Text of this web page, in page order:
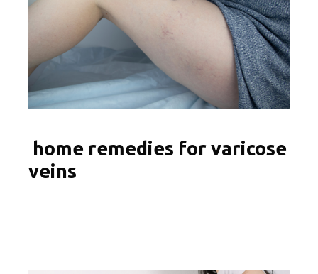
home remedies for varicose
veins